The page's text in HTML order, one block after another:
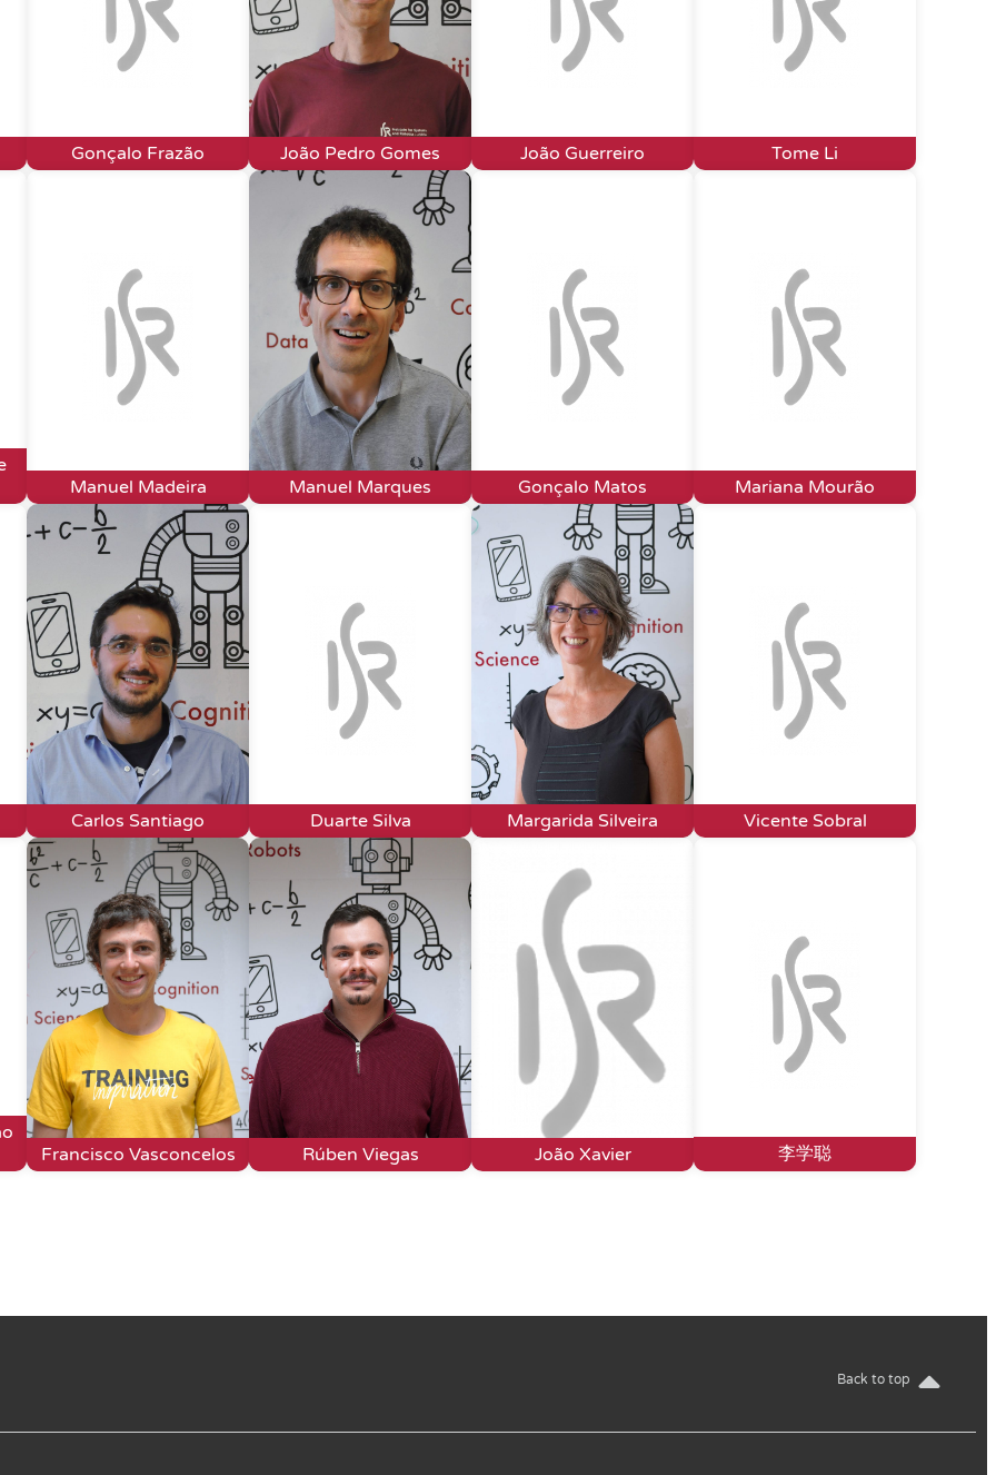
Gonçalo Frazão João Pedro Gomes João Guerreiro Tome Li
Manuel Madeira
Manuel Marques Gonçalo Matos Mariana Mourão
Carlos Santiago Duarte Silva Margarida Silveira Vicente Sobral
Francisco Vasconcelos
Rúben Viegas João Xavier 李学聪
Back to top